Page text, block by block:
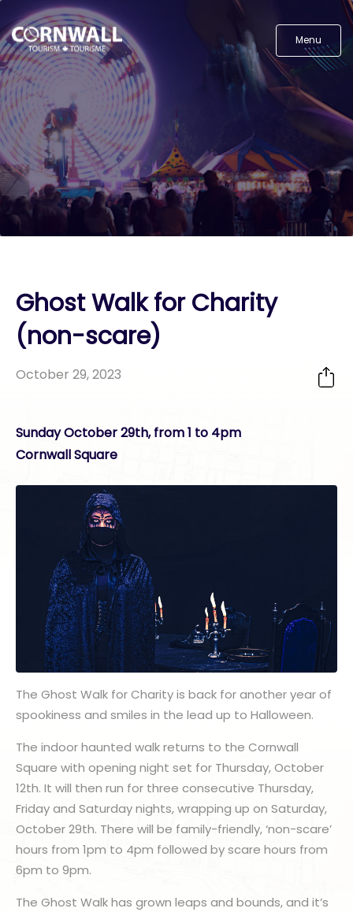
Menu
Ghost Walk for Charity
(non-scare)
October 29, 2023
Sunday October 29th, from 1 to 4pm
Cornwall Square
The Ghost Walk for Charity is back for another year of
spookiness and smiles in the lead up to Halloween.
The indoor haunted walk returns to the Cornwall
Square with opening night set for Thursday, October
12th. It will then run for three consecutive Thursday,
Friday and Saturday nights, wrapping up on Saturday,
October 29th. There will be family-friendly, ‘non-scare’
hours from 1pm to 4pm followed by scare hours from
6pm to 9pm.
The Ghost Walk has grown leaps and bounds, and it’s